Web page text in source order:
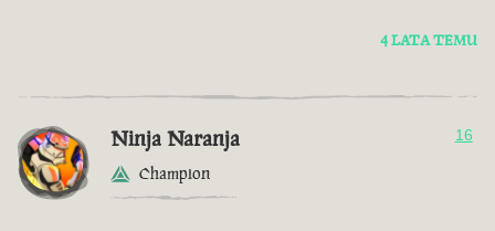
4 LATA TEMU
Ninja Naranja
Champion
16